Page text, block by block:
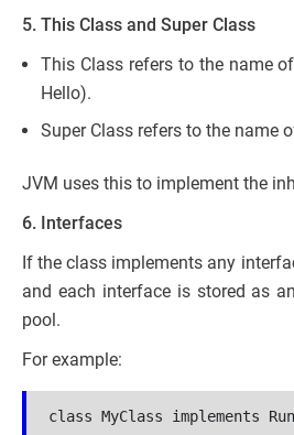
5. This Class and Super Class
This Class refers to the name
Hello).
Super Class refers to the name
JVM uses this to implement the
6. Interfaces
If the class implements any
and each interface is stored as
pool.
For example:
class MyClass implements